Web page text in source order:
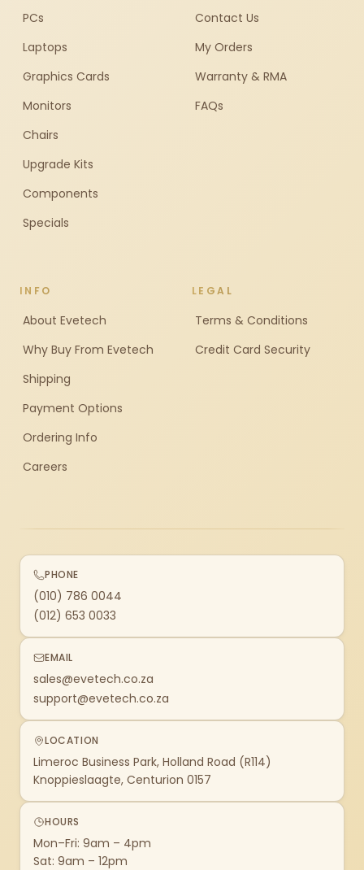
PCs
Laptops
Graphics Cards
Monitors
Chairs
Upgrade Kits
Components
Specials
Contact Us
My Orders
Warranty & RMA
FAQs
INFO
About Evetech
Why Buy From Evetech
Shipping
Payment Options
Ordering Info
Careers
LEGAL
Terms & Conditions
Credit Card Security
PHONE
(010) 786 0044
(012) 653 0033
EMAIL
sales@evetech.co.za
support@evetech.co.za
LOCATION
Limeroc Business Park, Holland Road (R114)
Knoppieslaagte, Centurion 0157
HOURS
Mon–Fri: 9am – 4pm
Sat: 9am – 12pm